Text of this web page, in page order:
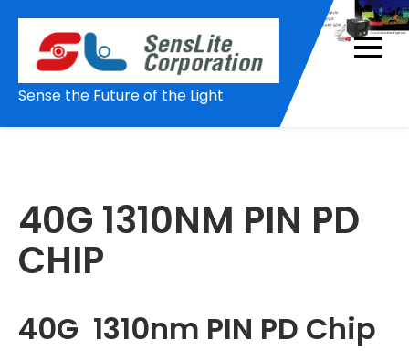
content
Sense the Future of the Light
40G 1310NM PIN PD
CHIP
40G 1310nm PIN PD Chip